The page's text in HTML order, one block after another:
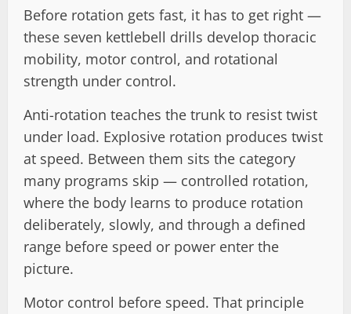
Before rotation gets fast, it has to get right —
these seven kettlebell drills develop thoracic
mobility, motor control, and rotational
strength under control.
Anti-rotation teaches the trunk to resist twist
under load. Explosive rotation produces twist
at speed. Between them sits the category
many programs skip — controlled rotation,
where the body learns to produce rotation
deliberately, slowly, and through a defined
range before speed or power enter the
picture.
Motor control before speed. That principle